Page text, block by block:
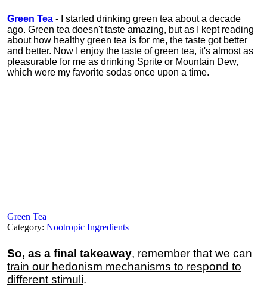
Green Tea - I started drinking green tea about a decade
ago. Green tea doesn't taste amazing, but as I kept reading
about how healthy green tea is for me, the taste got better
and better. Now I enjoy the taste of green tea, it's almost as
pleasurable for me as drinking Sprite or Mountain Dew,
which were my favorite sodas once upon a time.
Green Tea
Category: Nootropic Ingredients
So, as a final takeaway, remember that we can
train our hedonism mechanisms to respond to
different stimuli.